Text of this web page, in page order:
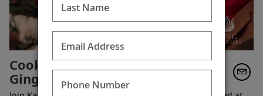
Cooking with Karine:
Gingerbread
Last Name
Email Address
Phone Number